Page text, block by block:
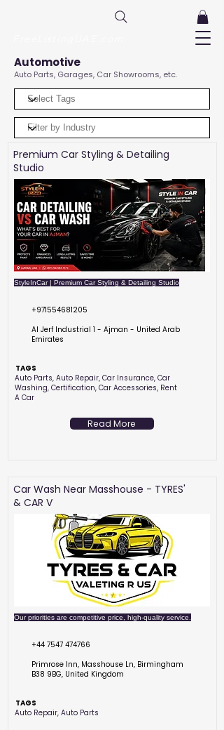
Automotive
Auto Parts, Garages, Car Showrooms, etc.
Premium Car Styling & Detailing
Studio
StyleInCar | Premium Car Styling & Detailing Studio
+971554681205
Al Jerf Industrial 1 - Ajman - United Arab
Emirates
TAGS
Auto Parts, Auto Repair, Car Insurance, Car
Washing, Certification, Car Accessories, Rent
A Car
Read More
Car Wash Near Masshouse - TYRES'
& CAR V
Our priorities are competitive price, high-quality service.
+44 7547 474766
Primrose Inn, Masshouse Ln, Birmingham
B38 9BG, United Kingdom
TAGS
Auto Repair, Auto Parts